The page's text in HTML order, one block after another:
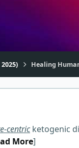
Healing
centricketogenic
More]